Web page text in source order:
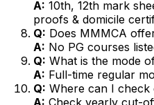
A: 10th, 12th mark
proofs & domicile
Q: Does MMMCA
A: No PG courses
Q: What is the mode
A: Full-time regular
Q: Where can I check
A: Check yearly cut-